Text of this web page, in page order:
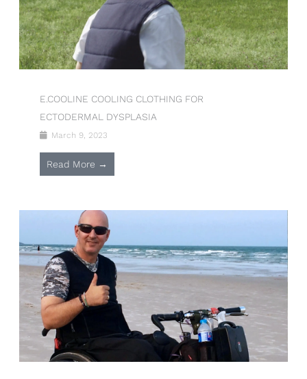
E.COOLINE COOLING CLOTHING FOR
ECTODERMAL DYSPLASIA
March 9, 2023
Read More →